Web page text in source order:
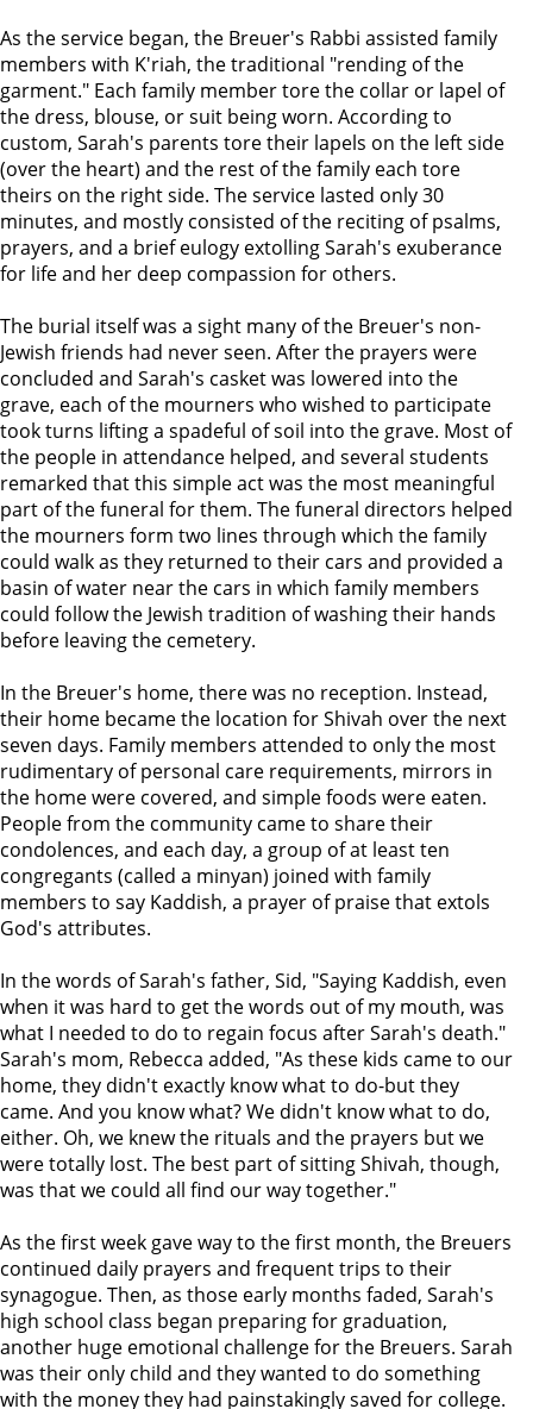
As the service began, the Breuer's Rabbi assisted family
members with K'riah, the traditional "rending of the
garment." Each family member tore the collar or lapel of
the dress, blouse, or suit being worn. According to
custom, Sarah's parents tore their lapels on the left side
(over the heart) and the rest of the family each tore
theirs on the right side. The service lasted only 30
minutes, and mostly consisted of the reciting of psalms,
prayers, and a brief eulogy extolling Sarah's exuberance
for life and her deep compassion for others.
The burial itself was a sight many of the Breuer's non-
Jewish friends had never seen. After the prayers were
concluded and Sarah's casket was lowered into the
grave, each of the mourners who wished to participate
took turns lifting a spadeful of soil into the grave. Most of
the people in attendance helped, and several students
remarked that this simple act was the most meaningful
part of the funeral for them. The funeral directors helped
the mourners form two lines through which the family
could walk as they returned to their cars and provided a
basin of water near the cars in which family members
could follow the Jewish tradition of washing their hands
before leaving the cemetery.
In the Breuer's home, there was no reception. Instead,
their home became the location for Shivah over the next
seven days. Family members attended to only the most
rudimentary of personal care requirements, mirrors in
the home were covered, and simple foods were eaten.
People from the community came to share their
condolences, and each day, a group of at least ten
congregants (called a minyan) joined with family
members to say Kaddish, a prayer of praise that extols
God's attributes.
In the words of Sarah's father, Sid, "Saying Kaddish, even
when it was hard to get the words out of my mouth, was
what I needed to do to regain focus after Sarah's death."
Sarah's mom, Rebecca added, "As these kids came to our
home, they didn't exactly know what to do-but they
came. And you know what? We didn't know what to do,
either. Oh, we knew the rituals and the prayers but we
were totally lost. The best part of sitting Shivah, though,
was that we could all find our way together."
As the first week gave way to the first month, the Breuers
continued daily prayers and frequent trips to their
synagogue. Then, as those early months faded, Sarah's
high school class began preparing for graduation,
another huge emotional challenge for the Breuers. Sarah
was their only child and they wanted to do something
with the money they had painstakingly saved for college.